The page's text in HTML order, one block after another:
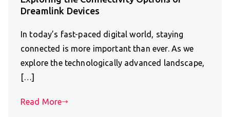
Dreamlink Devices
In today’s fast-paced digital world, staying
connected is more important than ever. As we
explore the technologically advanced landscape,
[…]
Read More